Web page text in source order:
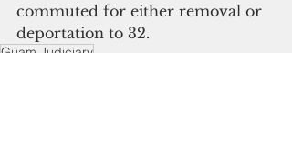
commuted for either removal or
deportation to 32.
Guam Judiciary